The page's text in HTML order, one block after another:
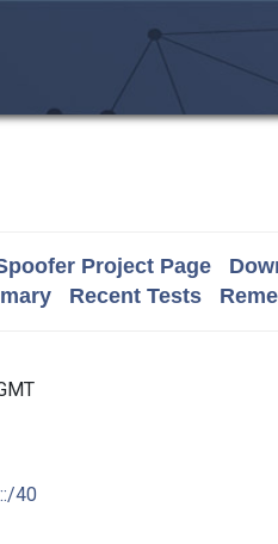
Project Page
Recent Tests
40